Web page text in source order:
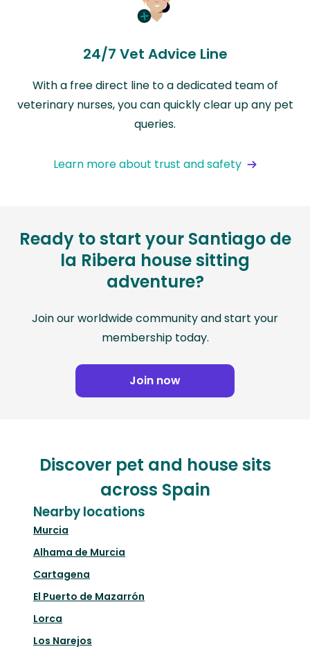
24/7 Vet Advice Line
With a free direct line to a dedicated team of
veterinary nurses, you can quickly clear up any pet
queries.
Learn more about trust and safety
Ready to start your Santiago de
la Ribera house sitting
adventure?
Join our worldwide community and start your
membership today.
Join now
Discover pet and house sits
across Spain
Nearby locations
Murcia
Alhama de Murcia
Cartagena
El Puerto de Mazarrón
Lorca
Los Narejos